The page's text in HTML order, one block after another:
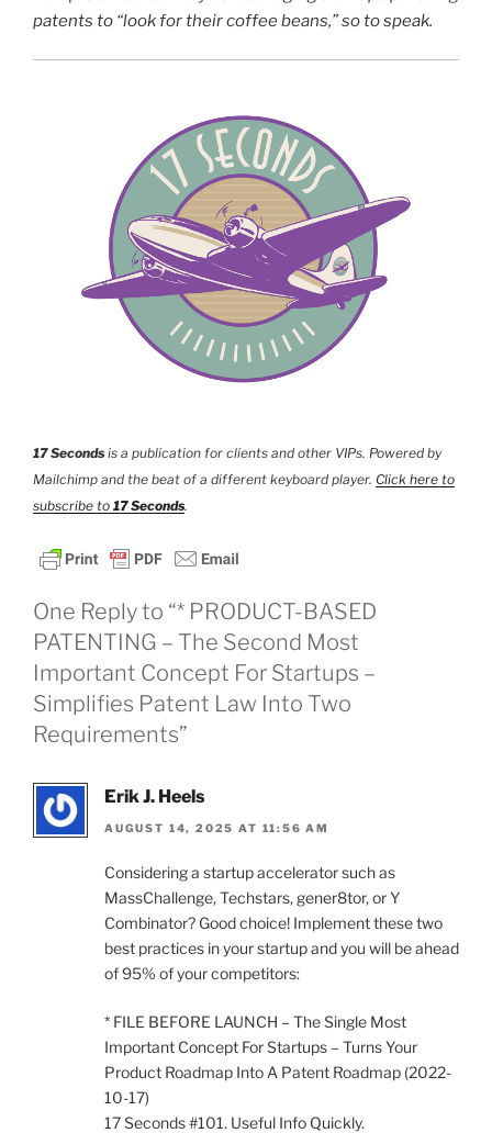
patents to “look for their coffee beans,” so to speak.
17 Seconds is a publication for clients and other VIPs. Powered by
Mailchimp and the beat of a different keyboard player. Click here to
subscribe to 17 Seconds.
One Reply to “* PRODUCT-BASED
PATENTING – The Second Most
Important Concept For Startups –
Simplifies Patent Law Into Two
Requirements”
Erik J. Heels
AUGUST 14, 2025 AT 11:56 AM
Considering a startup accelerator such as
MassChallenge, Techstars, gener8tor, or Y
Combinator? Good choice! Implement these two
best practices in your startup and you will be ahead
of 95% of your competitors:
* FILE BEFORE LAUNCH – The Single Most
Important Concept For Startups – Turns Your
Product Roadmap Into A Patent Roadmap (2022-
10-17)
17 Seconds #101. Useful Info Quickly.